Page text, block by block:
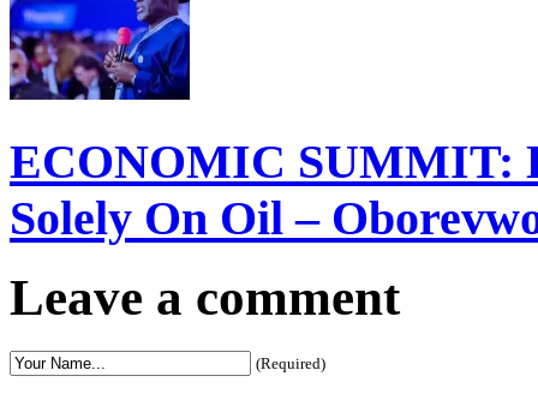
ECONOMIC SUMMIT:
Solely On Oil –
Leave a comment
(Required)